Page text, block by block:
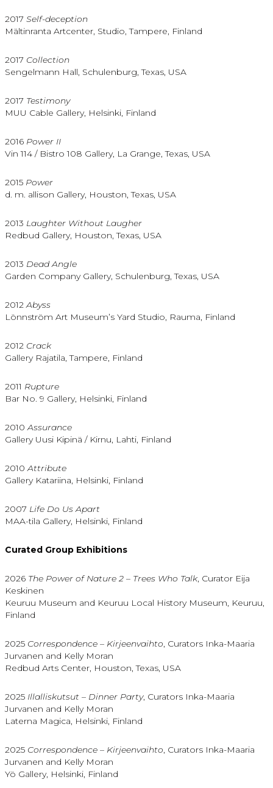
2017 Self-deception
Mältinranta Artcenter, Studio, Tampere, Finland
2017 Collection
Sengelmann Hall, Schulenburg, Texas, USA
2017 Testimony
MUU Cable Gallery, Helsinki, Finland
2016 Power II
Vin 114 / Bistro 108 Gallery, La Grange, Texas, USA
2015 Power
d. m. allison Gallery, Houston, Texas, USA
2013 Laughter Without Laugher
Redbud Gallery, Houston, Texas, USA
2013 Dead Angle
Garden Company Gallery, Schulenburg, Texas, USA
2012Abyss
Lönnström Art Museum’s Yard Studio, Rauma, Finland
2012 Crack
Gallery Rajatila, Tampere, Finland
2011 Rupture
Bar No. 9 Gallery, Helsinki, Finland
2010Assurance
Gallery Uusi Kipinä / Kirnu, Lahti, Finland
2010Attribute
Gallery Katariina, Helsinki, Finland
2007 Life Do Us Apart
MAA-tila Gallery, Helsinki, Finland
Curated Group Exhibitions
2026 The Power of Nature 2 – Trees Who Talk, Curator Eija
Keskinen
Keuruu Museum and Keuruu Local History Museum, Keuruu,
Finland
2025 Correspondence – Kirjeenvaihto, Curators Inka-Maaria
Jurvanen and Kelly Moran
Redbud Arts Center, Houston, Texas, USA
2025 Illalliskutsut – Dinner Party, Curators Inka-Maaria
Jurvanen and Kelly Moran
Laterna Magica, Helsinki, Finland
2025 Correspondence – Kirjeenvaihto, Curators Inka-Maaria
Jurvanen and Kelly Moran
Yö Gallery, Helsinki, Finland